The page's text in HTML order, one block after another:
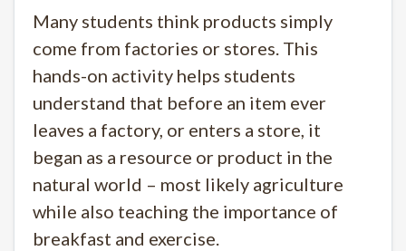
Many students think products simply
come from factories or stores. This
hands-on activity helps students
understand that before an item ever
leaves a factory, or enters a store, it
began as a resource or product in the
natural world – most likely agriculture
while also teaching the importance of
breakfast and exercise.